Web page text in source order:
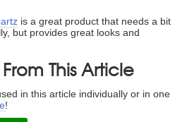
is a great product that needs a bit
but provides great looks and
This Article
in this article individually or in one
!